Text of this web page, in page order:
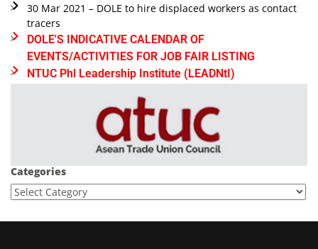
30 Mar 2021 – DOLE to hire displaced workers as contact
tracers
DOLE'S INDICATIVE CALENDAR OF
EVENTS/ACTIVITIES FOR JOB FAIR LISTING
NTUC Phl Leadership Institute (LEADNtI)
Categories